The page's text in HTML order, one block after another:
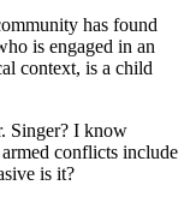
has found
is engaged in an
context, is a child
Singer? I know
conflicts include
is it?